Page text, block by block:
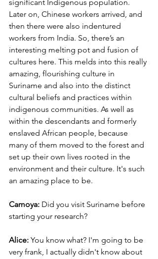
significant Indigenous population.
Later on, Chinese workers arrived, and
then there were also indentured
workers from India. So, there’s an
interesting melting pot and fusion of
cultures here. This melds into this really
amazing, flourishing culture in
Suriname and also into the distinct
cultural beliefs and practices within
indigenous communities. As well as
within the descendants and formerly
enslaved African people, because
many of them moved to the forest and
set up their own lives rooted in the
environment and their culture. It's such
an amazing place to be.
Camoya: Did you visit Suriname before
starting your research?
Alice: You know what? I'm going to be
very frank, I actually didn't know about